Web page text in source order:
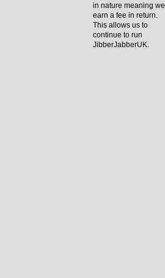
in nature meaning we
earn a fee in return.
This allows us to
continue to run
JibberJabberUK.